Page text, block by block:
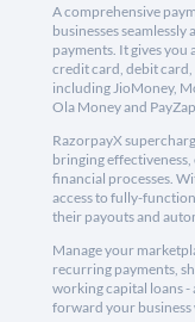
A comprehensive
businesses
payments. It gives you
credit card, debit
including JioMoney,
Ola Money and
RazorpayX
bringing
financial processes.
access to fully-
their payouts and
Manage your
recurring payments,
working capital loans -
forward your business